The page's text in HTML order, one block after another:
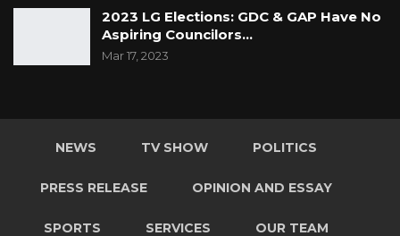
2023 LG Elections: GDC & GAP Have No
Aspiring Councilors…
Mar 17, 2023
NEWS TV SHOW POLITICS
PRESS RELEASE OPINION AND ESSAY
SPORTS SERVICES OUR TEAM